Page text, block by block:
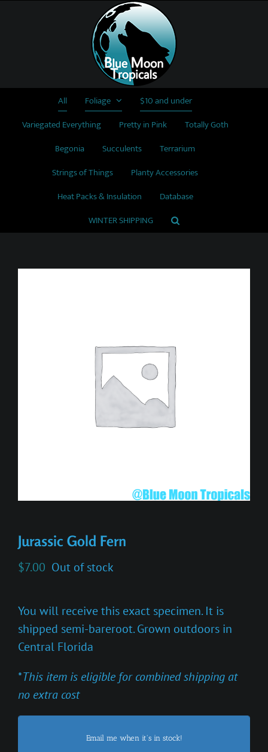
All Foliage
$10 and under
Variegated Everything
Pretty in Pink
Totally Goth
Begonia
Succulents
Terrarium
Strings of Things
Planty Accessories
Heat Packs & Insulation
Database
WINTER SHIPPING
Jurassic Gold Fern
$7.00 Out of stock
You will receive this exact specimen. It is
shipped semi-bareroot. Grown outdoors in
Central Florida
*This item is eligible for combined shipping at
no extra cost
Email me when it's in stock!